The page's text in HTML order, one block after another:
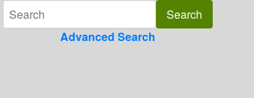
Advanced Search